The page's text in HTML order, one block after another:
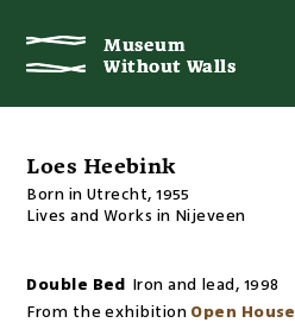
Museum
Without Walls
Museum
Without Walls
Loes Heebink
Born in Utrecht, 1955
Lives and Works in Nijeveen
Double Bed Iron and lead, 1998
From the exhibition Open House